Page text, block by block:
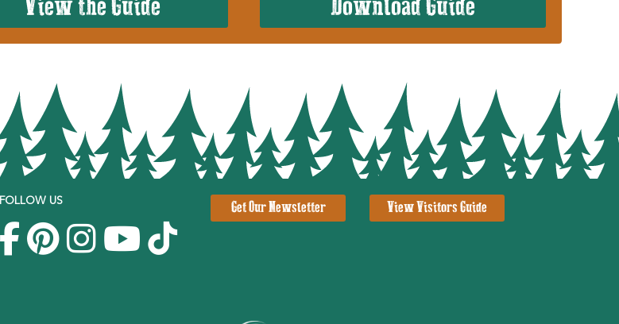
View the Guide Download Guide
FOLLOW US Get Our Newsletter View Visitors Guide